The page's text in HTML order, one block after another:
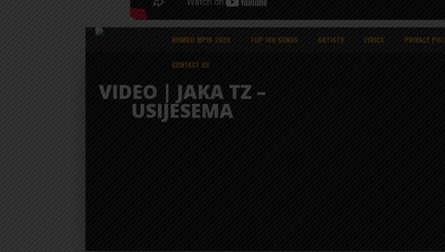
NYIMBO MPYA 2026 TOP 100 SONGS ARTISTS LYRICS PRIVACY
CONTACT US
VIDEO | JAKA TZ –
USIJESEMA